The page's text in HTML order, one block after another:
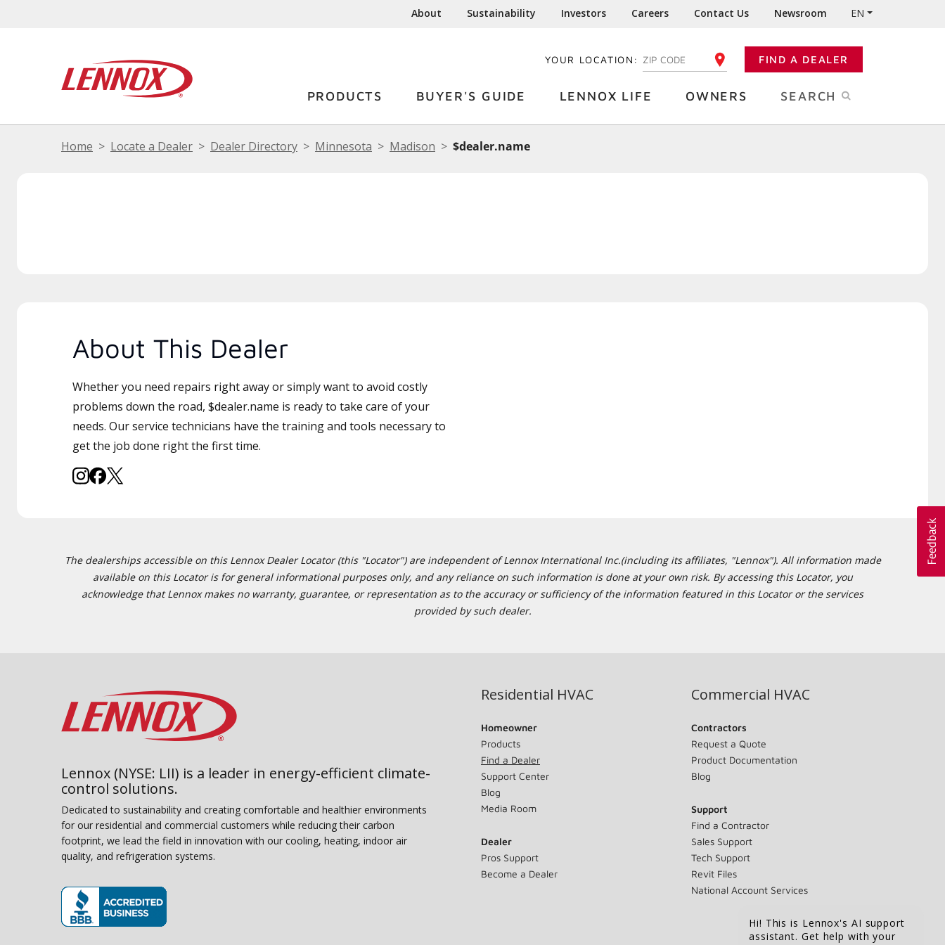
About Sustainability Investors Careers Contact Us Newsroom EN
YOUR LOCATION: ENTER YOUR ZIP CODE FIND A DEALER
PRODUCTS BUYER'S GUIDE LENNOX LIFE OWNERS SEARCH
Home Locate a Dealer Dealer Directory Minnesota Madison $dealer.name
About This Dealer
Whether you need repairs right away or simply want to avoid costly
problems down the road, $dealer.name is ready to take care of your
needs. Our service technicians have the training and tools necessary to
get the job done right the first time.
The dealerships accessible on this Lennox Dealer Locator (this "Locator") are independent of Lennox International Inc.(including its affiliates, "Lennox"). All information made
available on this Locator is for general informational purposes only, and any reliance on such information is done at your own risk. By accessing this Locator, you
acknowledge that Lennox makes no warranty, guarantee, or representation as to the accuracy or sufficiency of the information featured in this Locator or the services
provided by such dealer.
Lennox (NYSE: LII) is a leader in energy-efficient climate-
control solutions.
Dedicated to sustainability and creating comfortable and healthier environments
for our residential and commercial customers while reducing their carbon
footprint, we lead the field in innovation with our cooling, heating, indoor air
quality, and refrigeration systems.
Residential HVAC
Homeowner
Products
Find a Dealer
Support Center
Blog
Media Room
Dealer
Pros Support
Become a Dealer
Commercial HVAC
Contractors
Request a Quote
Product Documentation
Blog
Support
Find a Contractor
Sales Support
Tech Support
Revit Files
National Account Services
Hi! This is Lennox's AI support
assistant. Get help with your